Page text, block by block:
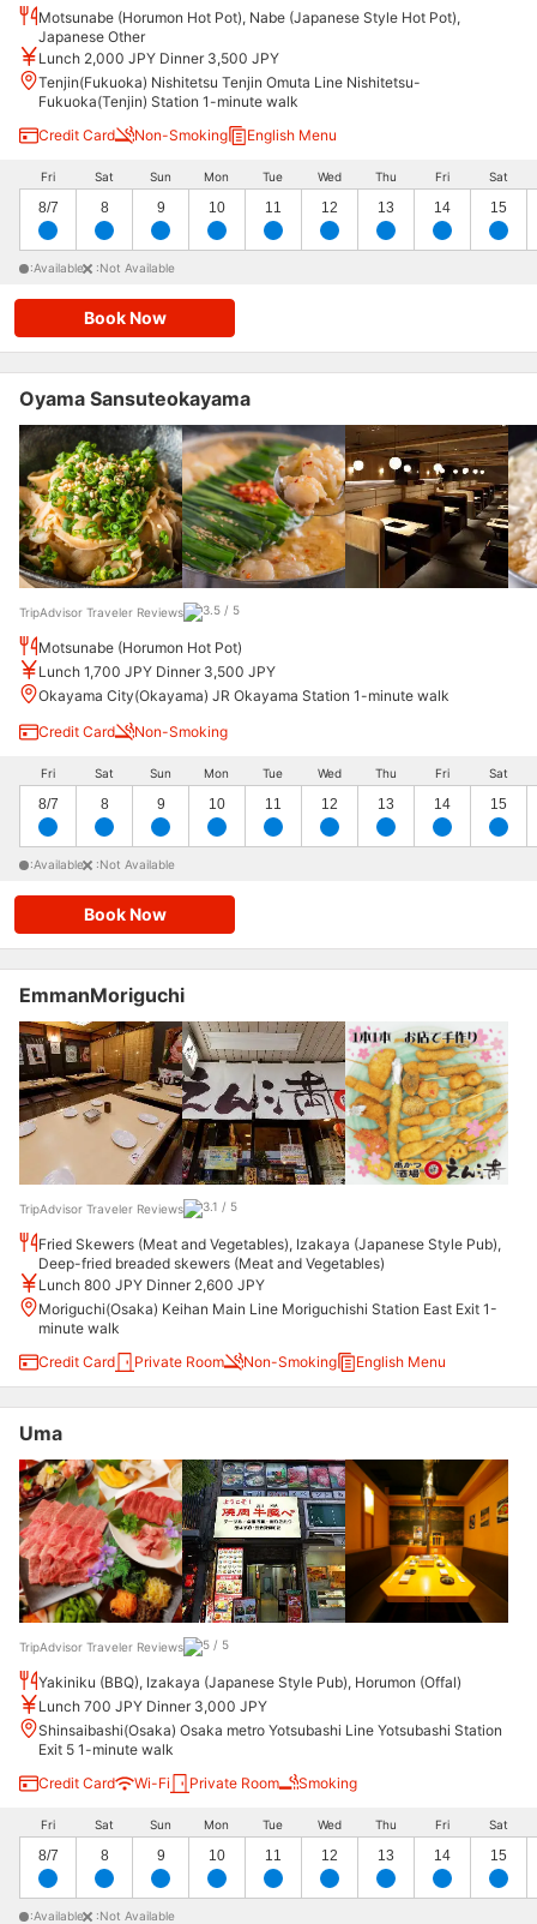
Motsunabe (Horumon Hot Pot), Nabe (Japanese Style Hot Pot),
Japanese Other
Lunch 2,000 JPY Dinner 3,500 JPY
Tenjin(Fukuoka) Nishitetsu Tenjin Omuta Line Nishitetsu-
Fukuoka(Tenjin) Station 1-minute walk
Credit Card
Non-Smoking English Menu
Fri
8/7
Sat
8
Sun
9
Mon
10
Tue
11
Wed
12
Thu
13
Fri
14
Sat
15
:Available :Not Available
Book Now
Oyama Sansuteokayama
TripAdvisor Traveler Reviews
Motsunabe (Horumon Hot Pot)
Lunch 1,700 JPY Dinner 3,500 JPY
Okayama City(Okayama) JR Okayama Station 1-minute walk
Credit Card
Non-Smoking
Fri
8/7
Sat
8
Sun
9
Mon
10
Tue
11
Wed
12
Thu
13
Fri
14
Sat
15
:Available :Not Available
Book Now
EmmanMoriguchi
TripAdvisor Traveler Reviews
Fried Skewers (Meat and Vegetables), Izakaya (Japanese Style Pub),
Deep-fried breaded skewers (Meat and Vegetables)
Lunch 800 JPY Dinner 2,600 JPY
Moriguchi(Osaka) Keihan Main Line Moriguchishi Station East Exit 1-
minute walk
Credit Card
Private Room Non-Smoking English Menu
Uma
TripAdvisor Traveler Reviews
Yakiniku (BBQ), Izakaya (Japanese Style Pub), Horumon (Offal)
Lunch 700 JPY Dinner 3,000 JPY
Shinsaibashi(Osaka) Osaka metro Yotsubashi Line Yotsubashi Station
Exit 5 1-minute walk
Credit Card
Wi-Fi Private Room Smoking
Fri
8/7
Sat
8
Sun
9
Mon
10
Tue
11
Wed
12
Thu
13
Fri
14
Sat
15
:Available :Not Available